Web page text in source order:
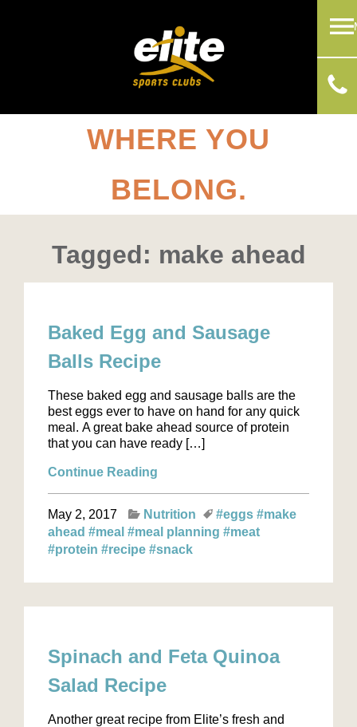
WHERE YOU
BELONG.
Tagged: make ahead
Baked Egg and Sausage
Balls Recipe
These baked egg and sausage balls are the
best eggs ever to have on hand for any quick
meal. A great bake ahead source of protein
that you can have ready […]
Continue Reading
May 2, 2017 Nutrition #eggs#make
ahead #meal #meal planning #meat
#protein #recipe #snack
Spinach and Feta Quinoa
Salad Recipe
Another great recipe from Elite’s fresh and